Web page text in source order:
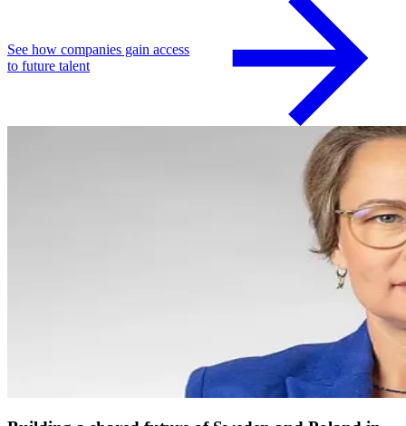
See how companies gain access
to future talent